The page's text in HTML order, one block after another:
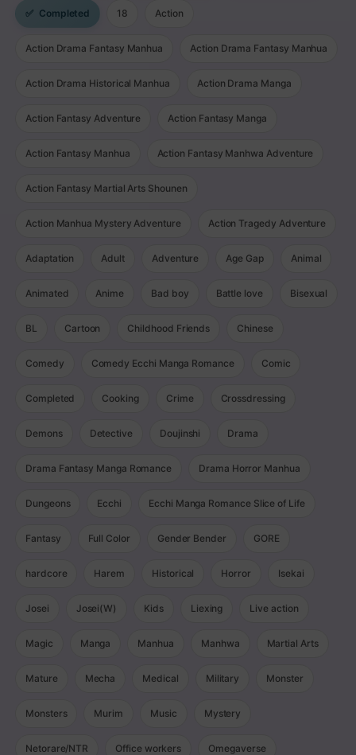
✅ Completed 18 Action
Action Drama Fantasy Manhua Action Drama Fantasy Manhua
Action Drama Historical Manhua Action Drama Manga
Action Fantasy Adventure Action Fantasy Manga
Action Fantasy Manhua Action Fantasy Manhwa Adventure
Action Fantasy Martial Arts Shounen
Action Manhua Mystery Adventure Action Tragedy Adventure
Adaptation Adult Adventure Age Gap Animal
Animated Anime Bad boy Battle love Bisexual
BL Cartoon Childhood Friends Chinese
Comedy Comedy Ecchi Manga Romance Comic
Completed Cooking Crime Crossdressing
Demons Detective Doujinshi Drama
Drama Fantasy Manga Romance Drama Horror Manhua
Dungeons Ecchi Ecchi Manga Romance Slice of Life
Fantasy Full Color Gender Bender GORE
hardcore Harem Historical Horror Isekai
Josei Josei(W) Kids Liexing Live action
Magic Manga Manhua Manhwa Martial Arts
Mature Mecha Medical Military Monster
Monsters Murim Music Mystery
Netorare/NTR Office workers Omegaverse